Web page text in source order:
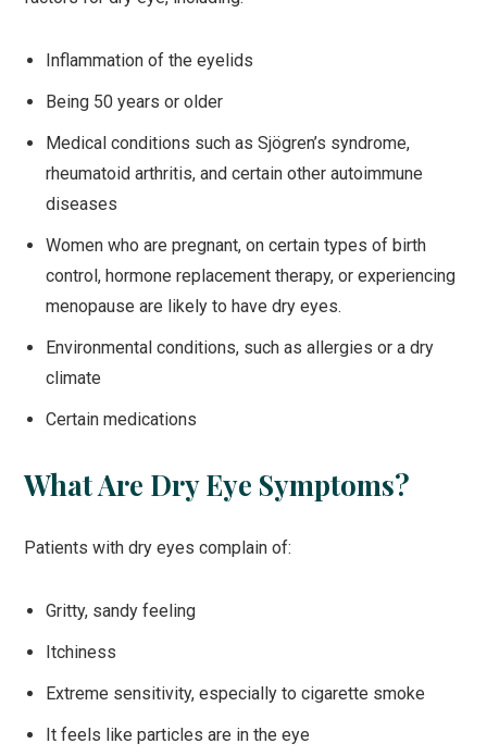
Inflammation of the eyelids
Being 50 years or older
Medical conditions such as Sjögren’s syndrome,
rheumatoid arthritis, and certain other autoimmune
diseases
Women who are pregnant, on certain types of birth
control, hormone replacement therapy, or experiencing
menopause are likely to have dry eyes.
Environmental conditions, such as allergies or a dry
climate
Certain medications
What Are Dry Eye Symptoms?
Patients with dry eyes complain of:
Gritty, sandy feeling
Itchiness
Extreme sensitivity, especially to cigarette smoke
It feels like particles are in the eye